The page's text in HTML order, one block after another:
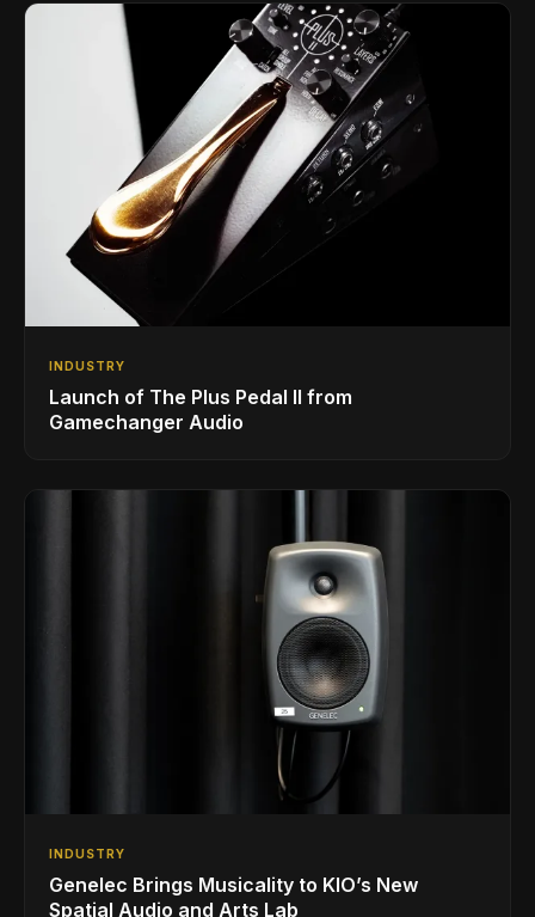
INDUSTRY
Launch of The Plus Pedal II from
Gamechanger Audio
INDUSTRY
Genelec Brings Musicality to KIO’s New
Spatial Audio and Arts Lab